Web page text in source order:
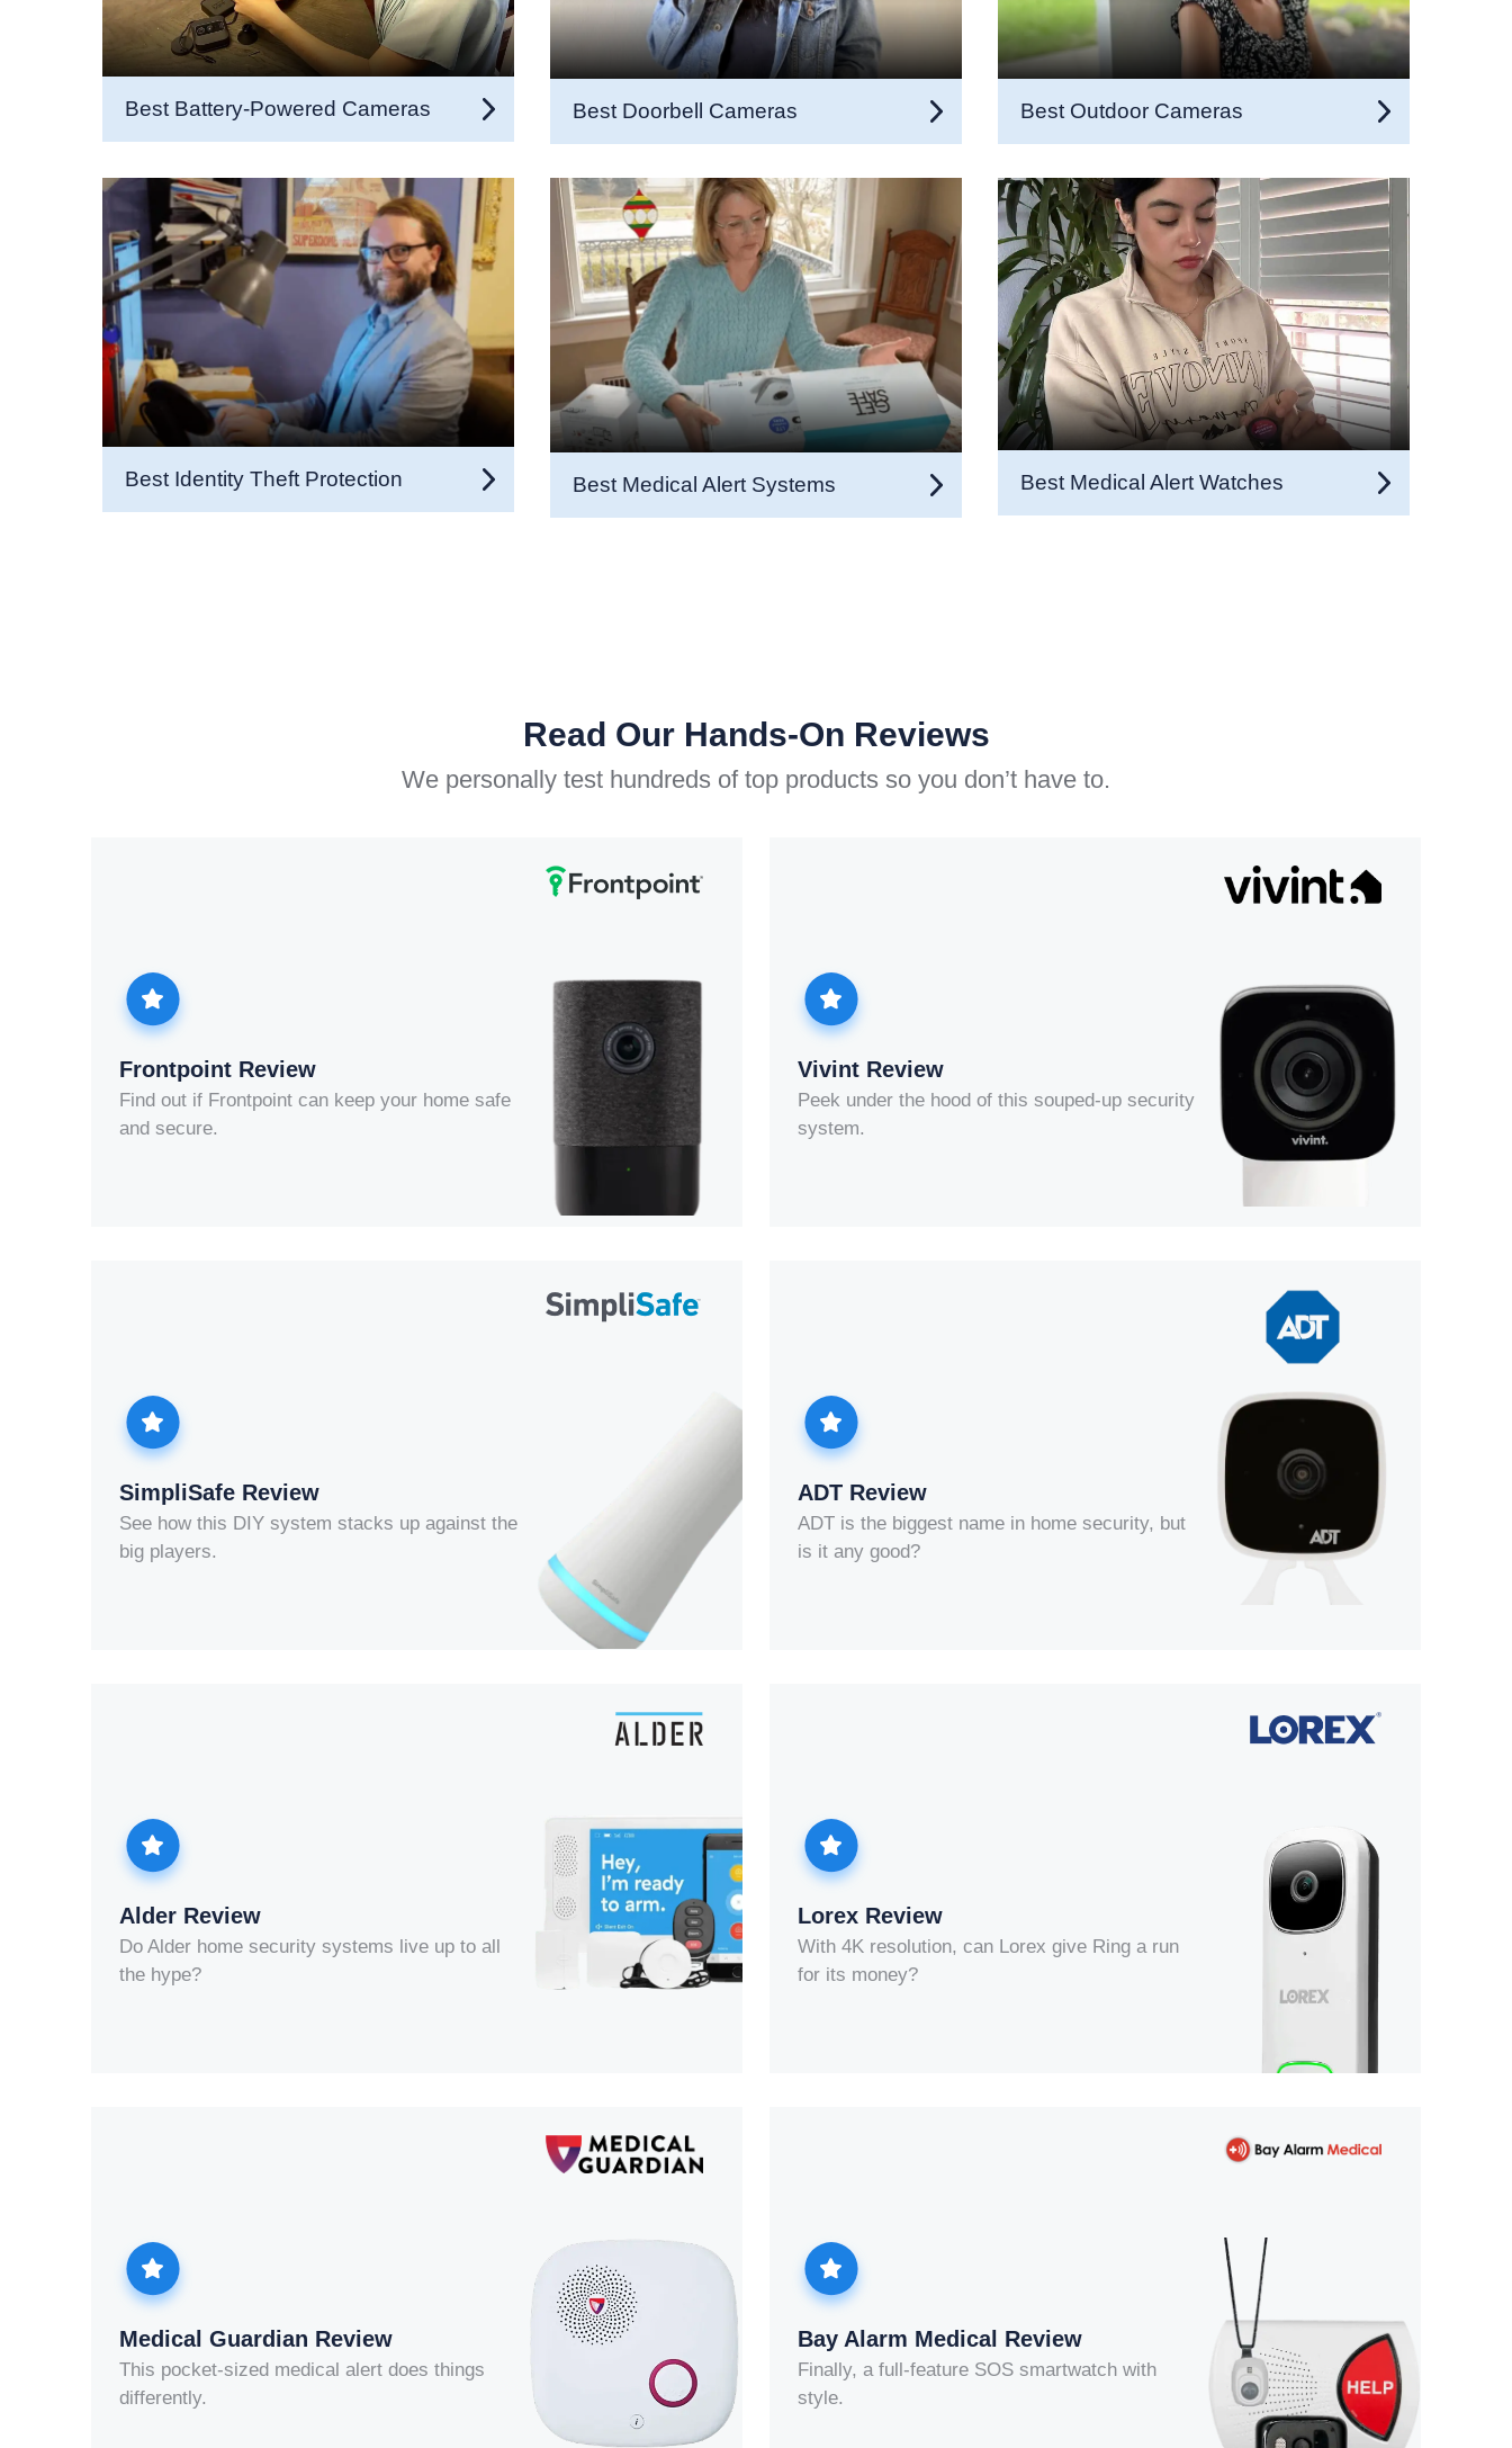
Best Battery-Powered Cameras Best Doorbell Cameras Best Outdoor Cameras
Best Identity Theft Protection Best Medical Alert Systems Best Medical Alert Watches
Read Our Hands-On Reviews
We personally test hundreds of top products so you don’t have to.
Frontpoint Review
Find out if Frontpoint can keep your home safe
and secure.
Vivint Review
Peek under the hood of this souped-up security
system.
SimpliSafe Review
See how this DIY system stacks up against the
big players.
ADT Review
ADT is the biggest name in home security, but
is it any good?
Alder Review
Do Alder home security systems live up to all
the hype?
Lorex Review
With 4K resolution, can Lorex give Ring a run
for its money?
Medical Guardian Review
This pocket-sized medical alert does things
differently.
Bay Alarm Medical Review
Finally, a full-feature SOS smartwatch with
style.